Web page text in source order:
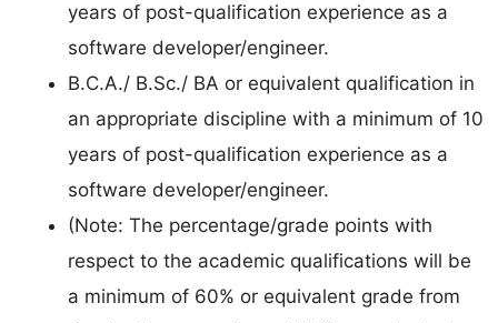
years of post-qualification experience as a
software developer/engineer.
B.C.A./ B.Sc./ BA or equivalent qualification in
an appropriate discipline with a minimum of 10
years of post-qualification experience as a
software developer/engineer.
(Note: The percentage/grade points with
respect to the academic qualifications will be
a minimum of 60% or equivalent grade from